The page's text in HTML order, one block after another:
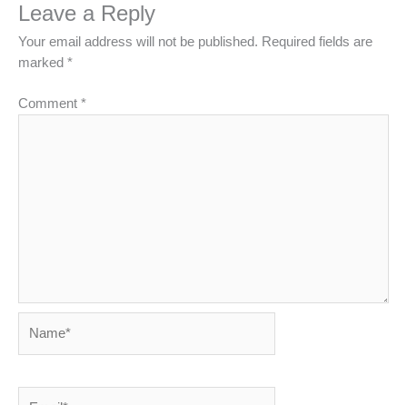
Leave a Reply
Your email address will not be published. Required fields are
marked *
Comment *